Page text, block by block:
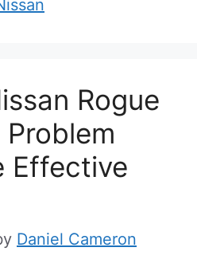
Rogue
Effective
Daniel Cameron